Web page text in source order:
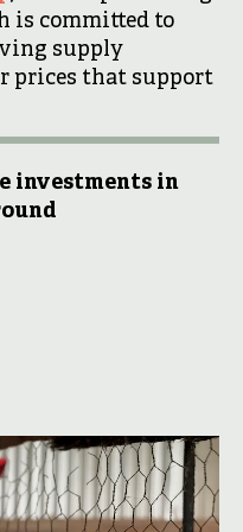
is committed to
supply
prices that support
investments in